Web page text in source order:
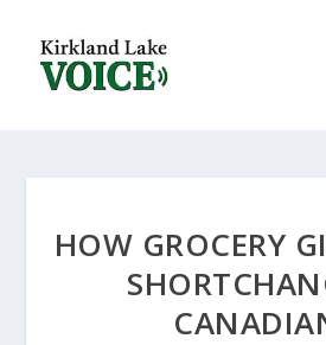
HOW GROCERY